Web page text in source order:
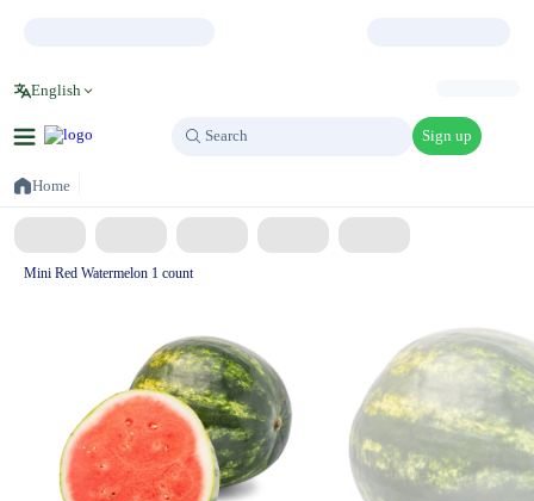
English
SearchSearch Sign up
Home
Mini Red Watermelon 1 count